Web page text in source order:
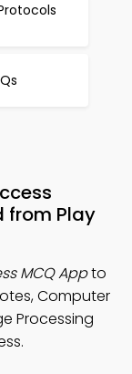
from Play
MCQ Appto
Computer
Processing